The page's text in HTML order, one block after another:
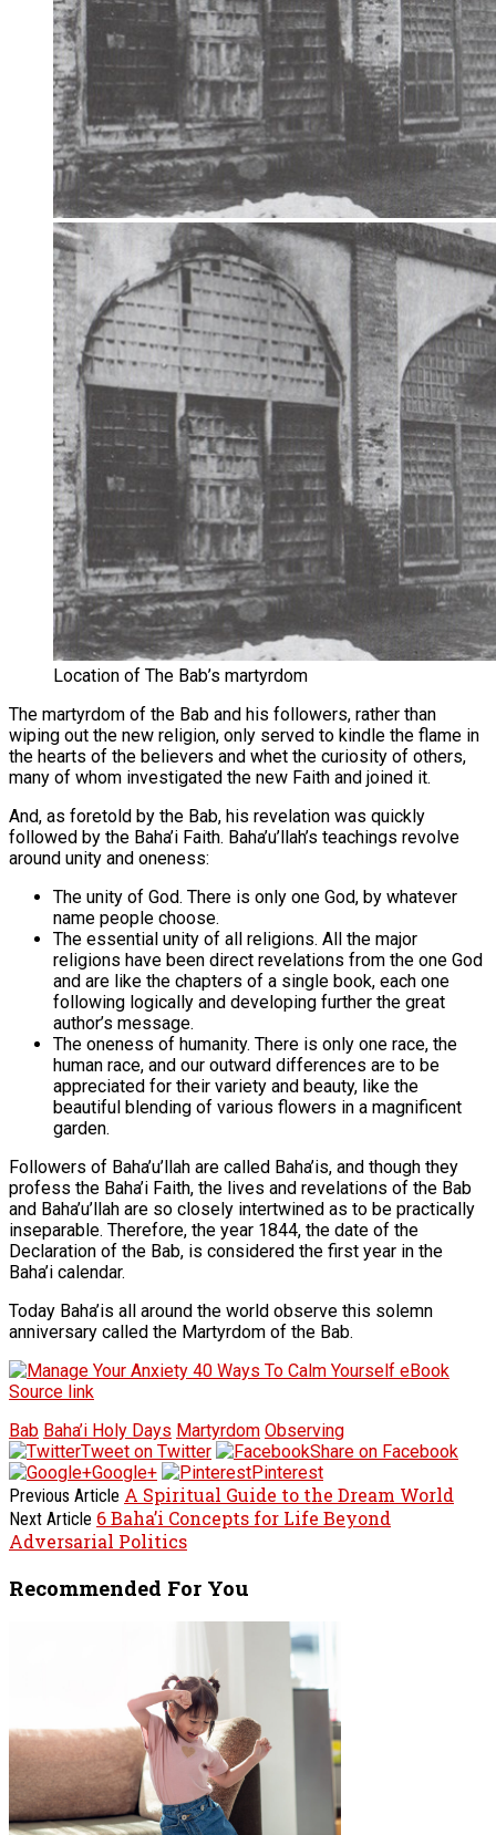
Location of The Bab’s martyrdom
The martyrdom of the Bab and his followers, rather than
wiping out the new religion, only served to kindle the flame in
the hearts of the believers and whet the curiosity of others,
many of whom investigated the new Faith and joined it.
And, as foretold by the Bab, his revelation was quickly
followed by the Baha’i Faith. Baha’u’llah’s teachings revolve
around unity and oneness:
The unity of God. There is only one God, by whatever
name people choose.
The essential unity of all religions. All the major
religions have been direct revelations from the one God
and are like the chapters of a single book, each one
following logically and developing further the great
author’s message.
The oneness of humanity. There is only one race, the
human race, and our outward differences are to be
appreciated for their variety and beauty, like the
beautiful blending of various flowers in a magnificent
garden.
Followers of Baha’u’llah are called Baha’is, and though they
profess the Baha’i Faith, the lives and revelations of the Bab
and Baha’u’llah are so closely intertwined as to be practically
inseparable. Therefore, the year 1844, the date of the
Declaration of the Bab, is considered the first year in the
Baha’i calendar.
Today Baha’is all around the world observe this solemn
anniversary called the Martyrdom of the Bab.
Source link
Bab Baha’i Holy Days Martyrdom Observing
Tweet on Twitter
Share on Facebook
Google+
Pinterest
Previous Article A Spiritual Guide to the Dream World
Next Article 6 Baha’i Concepts for Life Beyond
Adversarial Politics
Recommended For You